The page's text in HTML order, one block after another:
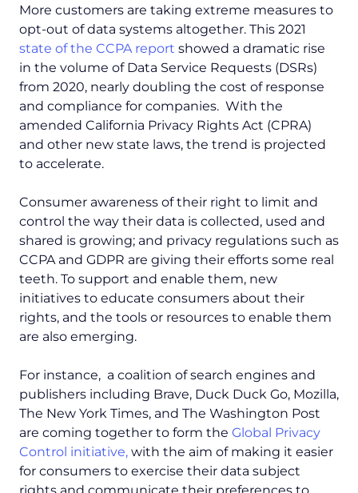
More customers are taking extreme measures to
opt-out of data systems altogether. This 2021
state of the CCPA report showed a dramatic rise
in the volume of Data Service Requests (DSRs)
from 2020, nearly doubling the cost of response
and compliance for companies. With the
amended California Privacy Rights Act (CPRA)
and other new state laws, the trend is projected
to accelerate.
Consumer awareness of their right to limit and
control the way their data is collected, used and
shared is growing; and privacy regulations such as
CCPA and GDPR are giving their efforts some real
teeth. To support and enable them, new
initiatives to educate consumers about their
rights, and the tools or resources to enable them
are also emerging.
For instance, a coalition of search engines and
publishers including Brave, Duck Duck Go, Mozilla,
The New York Times, and The Washington Post
are coming together to form the Global Privacy
Control initiative, with the aim of making it easier
for consumers to exercise their data subject